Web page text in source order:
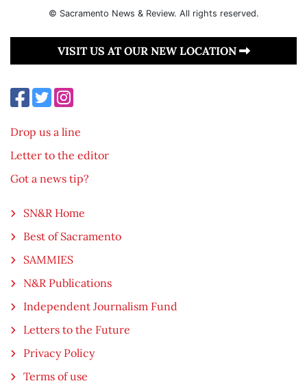
© Sacramento News & Review. All rights reserved.
VISIT US AT OUR NEW LOCATION
Drop us a line
Letter to the editor
Got a news tip?
SN&R Home
Best of Sacramento
SAMMIES
N&R Publications
Independent Journalism Fund
Letters to the Future
Privacy Policy
Terms of use